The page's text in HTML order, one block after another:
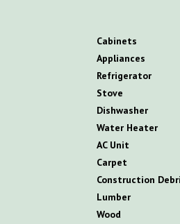
Cabinets
Appliances
Refrigerator
Stove
Dishwasher
Water Heater
AC Unit
Carpet
Construction D
Lumber
Wood